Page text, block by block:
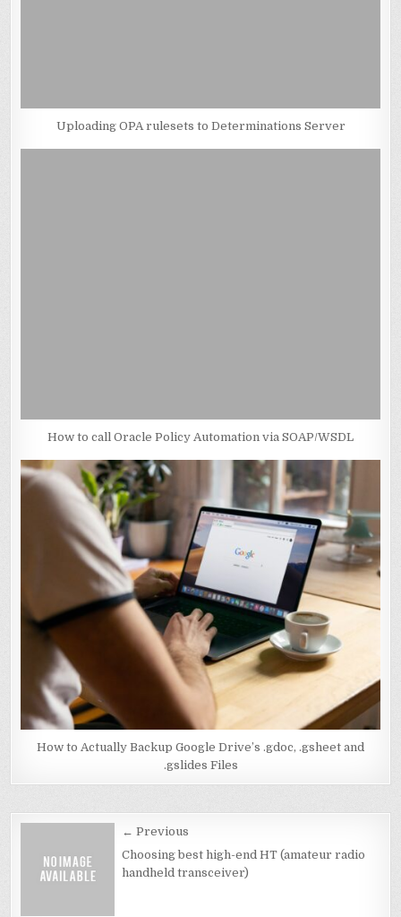
Uploading OPA rulesets to Determinations Server
How to call Oracle Policy Automation via SOAP/WSDL
How to Actually Backup Google Drive’s .gdoc, .gsheet and
.gslides Files
Post
navigation
← Previous
Choosing best high-end HT (amateur radio
handheld transceiver)